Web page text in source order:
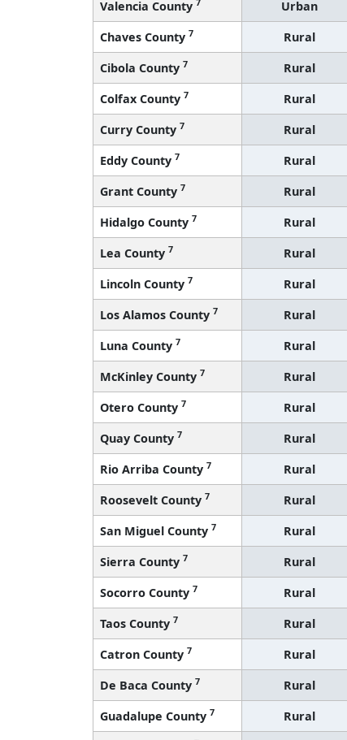
Valencia County
Urban
Chaves County 7 Rural
Cibola County 7 Rural
Colfax County 7 Rural
Curry County 7 Rural
Eddy County 7 Rural
Grant County 7 Rural
Hidalgo County 7 Rural
Lea County 7 Rural
Lincoln County 7 Rural
Los Alamos County 7 Rural
Luna County 7 Rural
McKinley County 7 Rural
Otero County 7 Rural
Quay County 7 Rural
Rio Arriba County 7 Rural
Roosevelt County 7 Rural
San Miguel County 7 Rural
Sierra County 7 Rural
Socorro County 7 Rural
Taos County 7 Rural
Catron County 7 Rural
De Baca County 7 Rural
Guadalupe County 7 Rural